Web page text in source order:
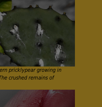
pricklypear growing in
crushed remains of